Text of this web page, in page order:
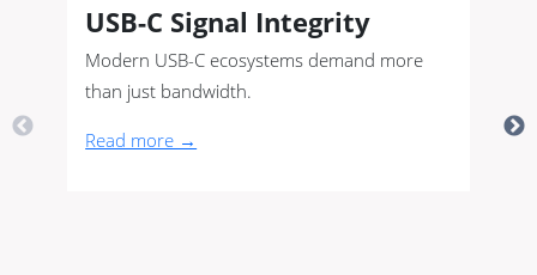
USB-C Signal Integrity
Modern USB-C ecosystems demand more
than just bandwidth.
Read more →